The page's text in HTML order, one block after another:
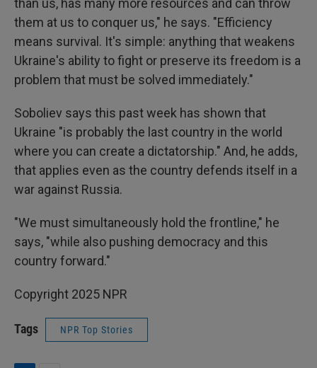
than us, has many more resources and can throw
them at us to conquer us," he says. "Efficiency
means survival. It's simple: anything that weakens
Ukraine's ability to fight or preserve its freedom is a
problem that must be solved immediately."
Soboliev says this past week has shown that
Ukraine "is probably the last country in the world
where you can create a dictatorship." And, he adds,
that applies even as the country defends itself in a
war against Russia.
"We must simultaneously hold the frontline," he
says, "while also pushing democracy and this
country forward."
Copyright 2025 NPR
Tags NPR Top Stories